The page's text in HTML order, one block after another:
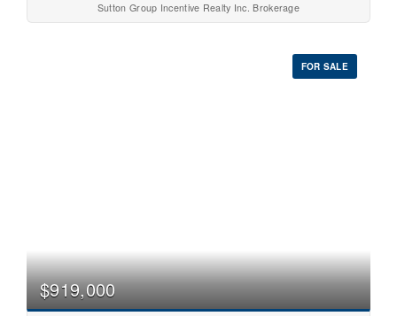
Sutton Group Incentive Realty Inc. Brokerage
FOR SALE
$919,000